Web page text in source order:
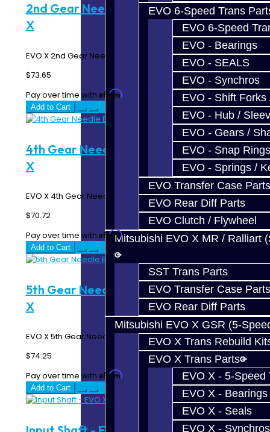
EVO 6-Speed Trans
EVO 6-Speed
EVO - Bearings
EVO - SEALS
EVO - Synchros
EVO - Shift Forks
EVO - Hub /
EVO - Gears /
EVO - Snap Rings
EVO - Springs /
EVO Transfer Case Parts
EVO Rear Diff Parts
EVO Clutch / Flywheel
Mitsubishi EVO X MR / Ralliart
SST Trans Parts
EVO Transfer Case Parts
EVO Rear Diff Parts
Mitsubishi EVO X GSR (5-
EVO X Trans Rebuild
EVO X Trans Parts
EVO X - 5-Speed
EVO X - Bearings
EVO X - Seals
EVO X - Synchros
2nd Gear Needle Bearing Sleeve - EVO
X
EVO X 2nd Gear Needle Bearing Sleeve..
$73.65
Pay over time with Affirm. See if you qualify at checkout.
Add to Cart
4th Gear Needle Bearing Sleeve - EVO
X
EVO X 4th Gear Needle Bearing Sleeve..
$70.72
Pay over time with Affirm. See if you qualify at checkout.
Add to Cart
5th Gear Needle Bearing Sleeve - EVO
X
EVO X 5th Gear Needle Bearing Sleeve..
$74.25
Pay over time with Affirm. See if you qualify at checkout.
Add to Cart